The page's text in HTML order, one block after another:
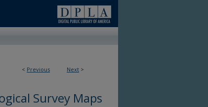
< Previous Next >
Survey Maps